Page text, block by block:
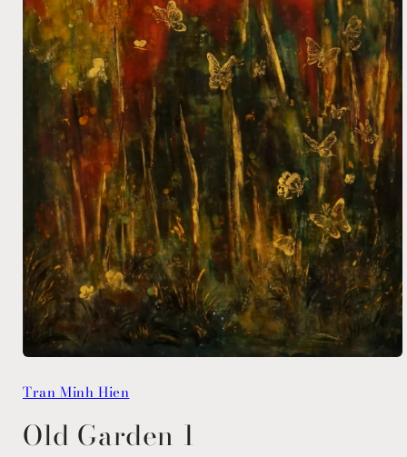
1
Tran Minh Hien
Old Garden 1